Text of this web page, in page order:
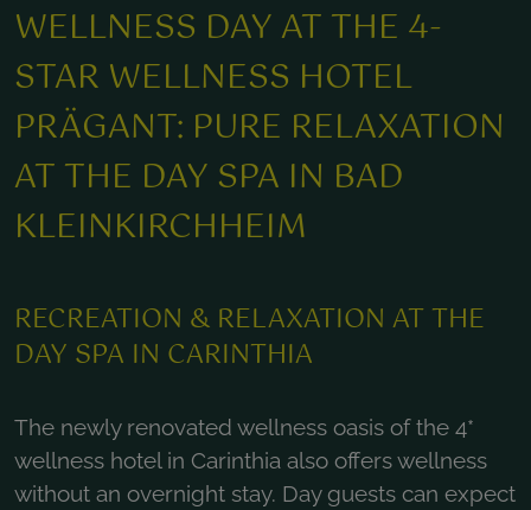
WELLNESS DAY AT THE 4-
STAR WELLNESS HOTEL
PRÄGANT: PURE RELAXATION
AT THE DAY SPA IN BAD
KLEINKIRCHHEIM
RECREATION & RELAXATION AT THE
DAY SPA IN CARINTHIA
The newly renovated wellness oasis of the 4*
wellness hotel in Carinthia also offers wellness
without an overnight stay. Day guests can expect